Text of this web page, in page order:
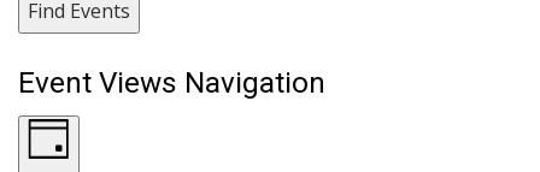
Find Events
Event Views Navigation